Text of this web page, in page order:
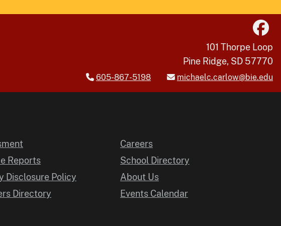
101 Thorpe Loop
Pine Ridge, SD 57770
605-867-5198 michaelc.carlow@bie.edu
Reports
Disclosure Policy
Directory
Careers
School Directory
About Us
Events Calendar